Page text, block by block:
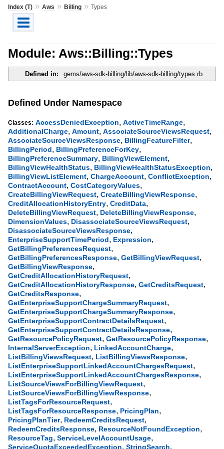
Index (T)» Aws » Billing» Types
Module: Aws::Billing::Types
Defined in: gems/aws-sdk-billing/lib/aws-sdk-billing/types.rb
Defined Under Namespace
Classes: AccessDeniedException, ActiveTimeRange,
AdditionalCharge, Amount, AssociateSourceViewsRequest,
AssociateSourceViewsResponse, BillingFeatureFilter,
BillingPeriod, BillingPreferenceForKey,
BillingPreferenceSummary, BillingViewElement,
BillingViewHealthStatus, BillingViewHealthStatusException,
BillingViewListElement, ChargeAccount, ConflictException,
ContractAccount, CostCategoryValues,
CreateBillingViewRequest, CreateBillingViewResponse,
CreditAllocationHistoryEntry, CreditData,
DeleteBillingViewRequest, DeleteBillingViewResponse,
DimensionValues, DisassociateSourceViewsRequest,
DisassociateSourceViewsResponse,
EnterpriseSupportTimePeriod, Expression,
GetBillingPreferencesRequest,
GetBillingPreferencesResponse, GetBillingViewRequest,
GetBillingViewResponse,
GetCreditAllocationHistoryRequest,
GetCreditAllocationHistoryResponse, GetCreditsRequest,
GetCreditsResponse,
GetEnterpriseSupportChargeSummaryRequest,
GetEnterpriseSupportChargeSummaryResponse,
GetEnterpriseSupportContractDetailsRequest,
GetEnterpriseSupportContractDetailsResponse,
GetResourcePolicyRequest, GetResourcePolicyResponse,
InternalServerException, LinkedAccountCharge,
ListBillingViewsRequest, ListBillingViewsResponse,
ListEnterpriseSupportLinkedAccountChargesRequest,
ListEnterpriseSupportLinkedAccountChargesResponse,
ListSourceViewsForBillingViewRequest,
ListSourceViewsForBillingViewResponse,
ListTagsForResourceRequest,
ListTagsForResourceResponse, PricingPlan,
PricingPlanTier, RedeemCreditsRequest,
RedeemCreditsResponse, ResourceNotFoundException,
ResourceTag, ServiceLevelAccountUsage,
ServiceQuotaExceededException, StringSearch,